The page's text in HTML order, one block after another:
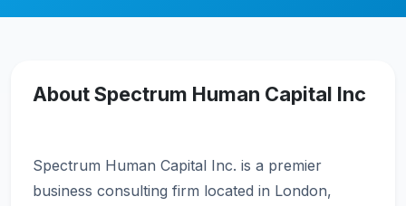
About Spectrum Human Capital Inc
Spectrum Human Capital Inc. is a premier
business consulting firm located in London,